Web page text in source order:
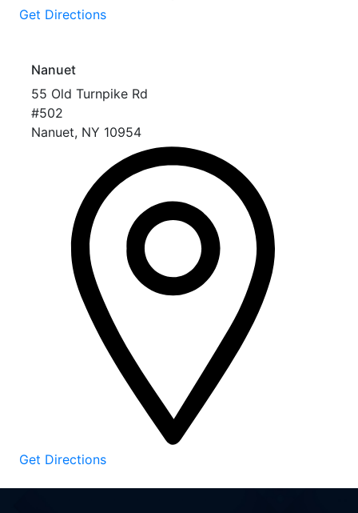
Get Directions
Nanuet
55 Old Turnpike Rd
#502
Nanuet, NY 10954
Get Directions